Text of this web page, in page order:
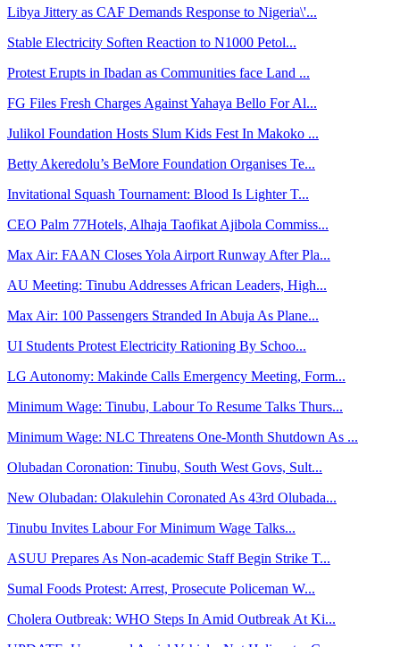
Libya Jittery as CAF Demands Response to Nigeria\'...
Stable Electricity Soften Reaction to N1000 Petol...
Protest Erupts in Ibadan as Communities face Land ...
FG Files Fresh Charges Against Yahaya Bello For Al...
Julikol Foundation Hosts Slum Kids Fest In Makoko ...
Betty Akeredolu’s BeMore Foundation Organises Te...
Invitational Squash Tournament: Blood Is Lighter T...
CEO Palm 77Hotels, Alhaja Taofikat Ajibola Commiss...
Max Air: FAAN Closes Yola Airport Runway After Pla...
AU Meeting: Tinubu Addresses African Leaders, High...
Max Air: 100 Passengers Stranded In Abuja As Plane...
UI Students Protest Electricity Rationing By Schoo...
LG Autonomy: Makinde Calls Emergency Meeting, Form...
Minimum Wage: Tinubu, Labour To Resume Talks Thurs...
Minimum Wage: NLC Threatens One-Month Shutdown As ...
Olubadan Coronation: Tinubu, South West Govs, Sult...
New Olubadan: Olakulehin Coronated As 43rd Olubada...
Tinubu Invites Labour For Minimum Wage Talks...
ASUU Prepares As Non-academic Staff Begin Strike T...
Sumal Foods Protest: Arrest, Prosecute Policeman W...
Cholera Outbreak: WHO Steps In Amid Outbreak At Ki...